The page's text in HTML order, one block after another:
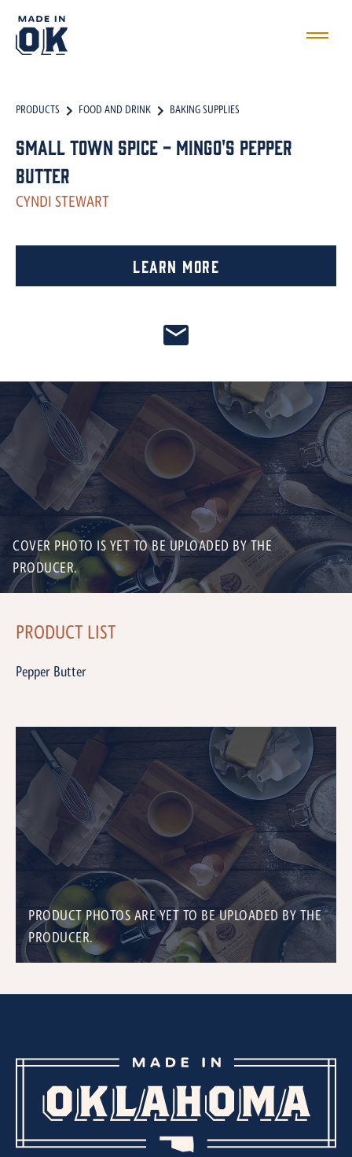
PRODUCTS FOOD AND DRINK BAKING SUPPLIES
Small Town Spice - Mingo's Pepper
Butter
CYNDI STEWART
Learn More
COVER PHOTO IS YET TO BE UPLOADED BY THE
PRODUCER.
PRODUCT PHOTOS ARE YET TO BE UPLOADED BY THE
PRODUCER.
PRODUCT LIST
Pepper Butter